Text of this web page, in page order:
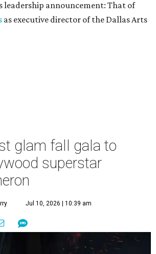
leadership announcement: That of
as executive director of the Dallas Arts
glam fall gala to
superstar
Jul 10, 2026 | 10:39 am